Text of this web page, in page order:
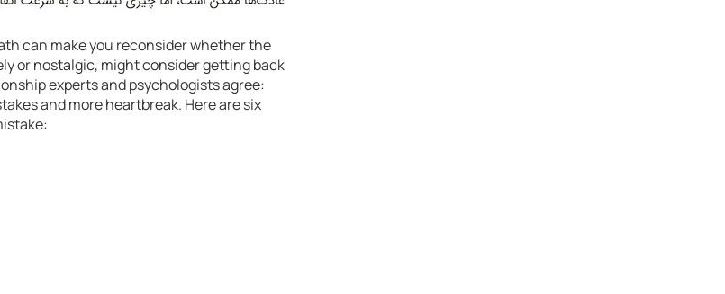
can make you reconsider whether the
or nostalgic, might consider getting back
experts and psychologists agree:
and more heartbreak. Here are six